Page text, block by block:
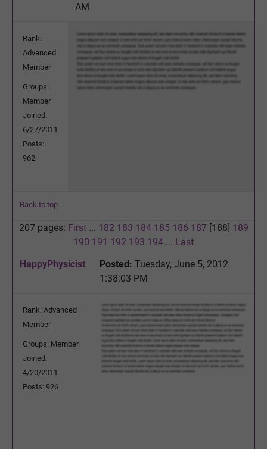
AM
Rank:
Advanced
Member
Groups:
Member
Joined:
6/27/2011
Posts:
962
Back to top
207 pages: First... 182 183 184 185 186 187 [188] 189
190 191 192 193 194 ... Last
HappyPhysicist
Posted: Tuesday, June 5, 2012
1:38:03 PM
Rank: Advanced
Member
Groups: Member
Joined:
4/20/2011
Posts: 926